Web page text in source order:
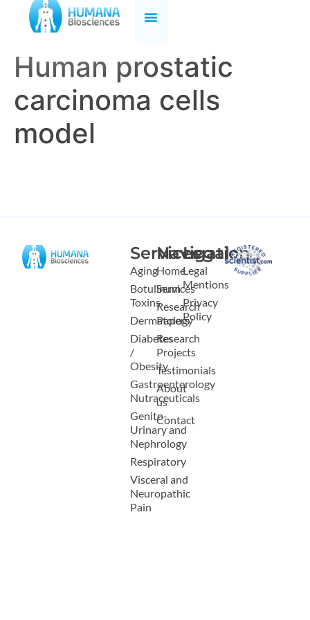
Human prostatic
carcinoma cells
model
Services
Aging
Botulinum
Toxins
Dermatology
Diabetes
/
Obesity
Gastroenterology
Nutraceuticals
Genito-
Urinary and
Nephrology
Respiratory
Visceral and
Neuropathic
Pain
Navigation
Home
Services
Research
Papers
Research
Projects
Testimonials
About
us
Contact
Legal
Legal
Mentions
Privacy
Policy